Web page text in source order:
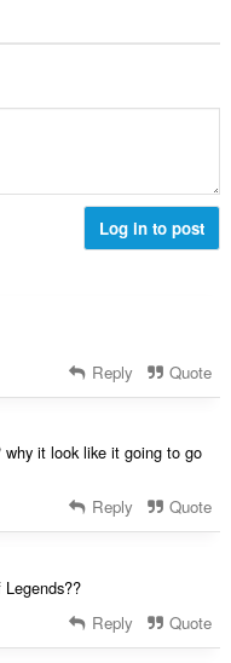
Log in to post
Reply Quote
it look like it going to go
Reply Quote
Reply Quote